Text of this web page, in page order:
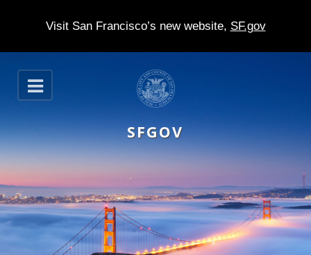
Visit San Francisco’s new website, SF.gov
S
k
p
t
m
O
p
n
SFGOV